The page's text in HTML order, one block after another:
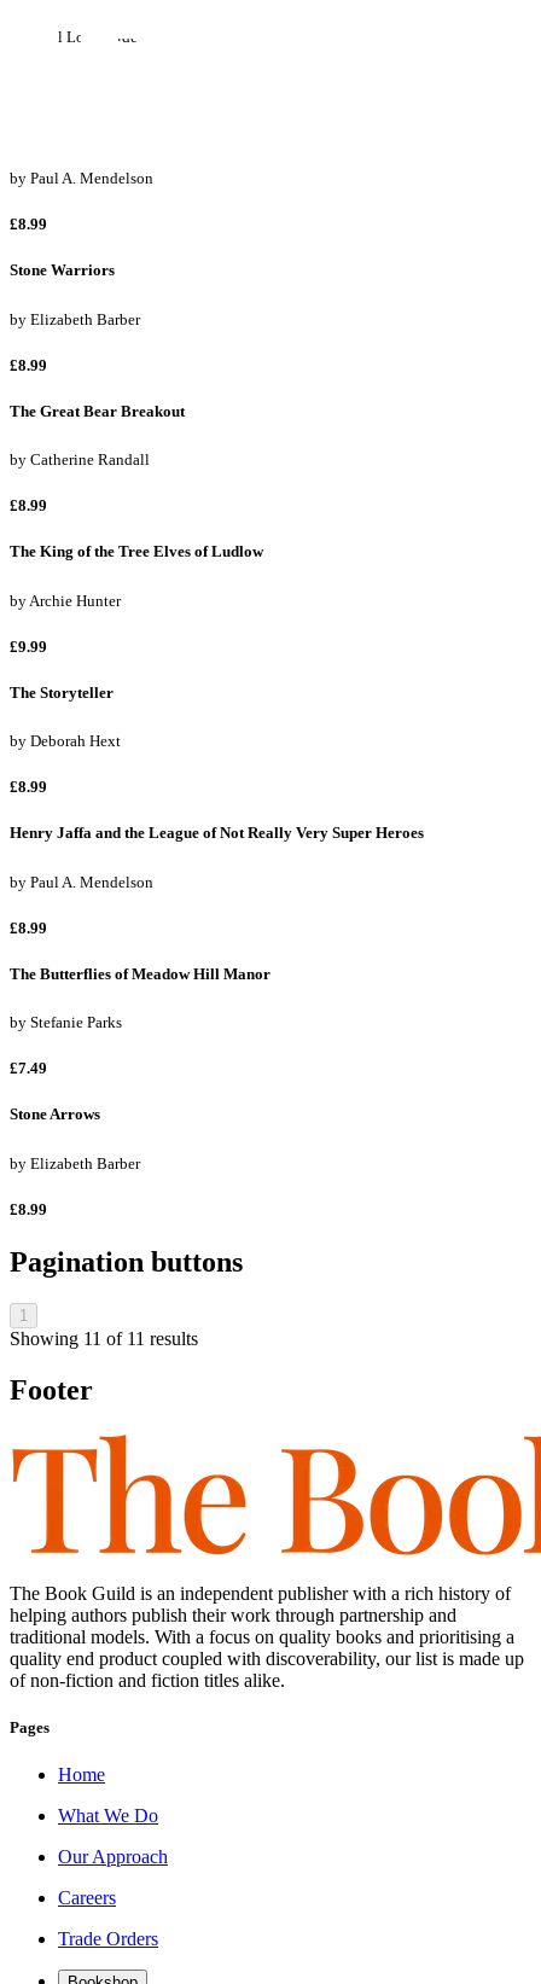
Errol Longstride
by Paul A. Mendelson
£8.99
Stone Warriors
by Elizabeth Barber
£8.99
The Great Bear Breakout
by Catherine Randall
£8.99
The King of the Tree Elves of Ludlow
by Archie Hunter
£9.99
The Storyteller
by Deborah Hext
£8.99
Henry Jaffa and the League of Not Really Very Super Heroes
by Paul A. Mendelson
£8.99
The Butterflies of Meadow Hill Manor
by Stefanie Parks
£7.49
Stone Arrows
by Elizabeth Barber
£8.99
Pagination buttons
1
Showing 11 of 11 results
Footer
The Book Guild is an independent publisher with a rich history of
helping authors publish their work through partnership and
traditional models. With a focus on quality books and prioritising a
quality end product coupled with discoverability, our list is made up
of non-fiction and fiction titles alike.
Pages
Home
What We Do
Our Approach
Careers
Trade Orders